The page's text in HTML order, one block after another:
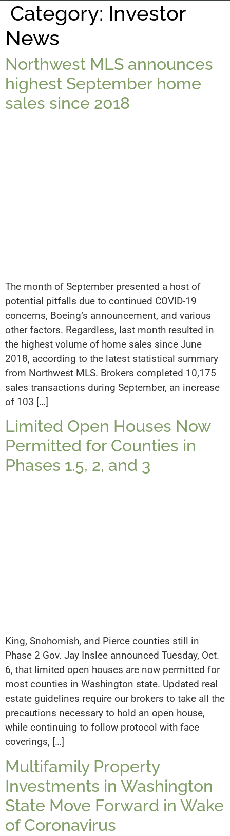
Category: Investor
News
Northwest MLS announces
highest September home
sales since 2018
The month of September presented a host of
potential pitfalls due to continued COVID-19
concerns, Boeing’s announcement, and various
other factors. Regardless, last month resulted in
the highest volume of home sales since June
2018, according to the latest statistical summary
from Northwest MLS. Brokers completed 10,175
sales transactions during September, an increase
of 103 […]
Limited Open Houses Now
Permitted for Counties in
Phases 1.5, 2, and 3
King, Snohomish, and Pierce counties still in
Phase 2 Gov. Jay Inslee announced Tuesday, Oct.
6, that limited open houses are now permitted for
most counties in Washington state. Updated real
estate guidelines require our brokers to take all the
precautions necessary to hold an open house,
while continuing to follow protocol with face
coverings, […]
Multifamily Property
Investments in Washington
State Move Forward in Wake
of Coronavirus